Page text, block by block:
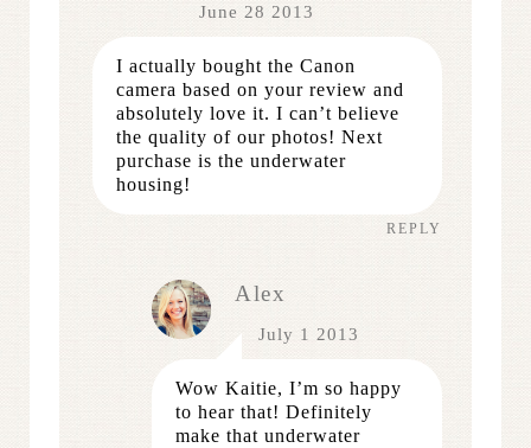
June 28 2013
I actually bought the Canon
camera based on your review and
absolutely love it. I can’t believe
the quality of our photos! Next
purchase is the underwater
housing!
REPLY
Alex
July 1 2013
Wow Kaitie, I’m so happy
to hear that! Definitely
make that underwater